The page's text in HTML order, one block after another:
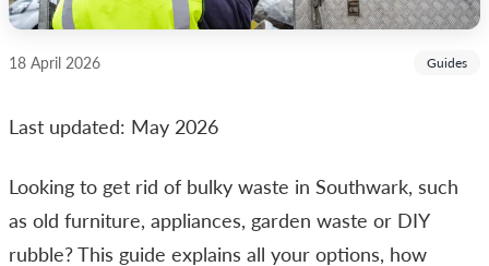
18 April 2026 Guides
Last updated: May 2026
Looking to get rid of bulky waste in Southwark, such
as old furniture, appliances, garden waste or DIY
rubble? This guide explains all your options, how